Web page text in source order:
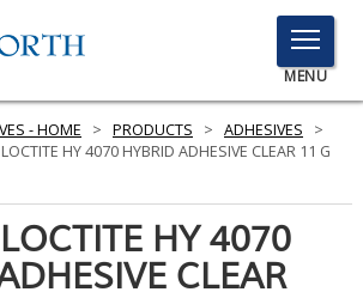
TOGGLE
MENU
MENU
Click
- HOME > PRODUCTS > ADHESIVES
>
HY 4070 HYBRID ADHESIVE CLEAR 11 G
HY 4070
CLEAR